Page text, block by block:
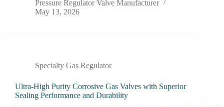
Pressure Regulator Valve Manufacturer
May 13, 2026
Specialty Gas Regulator
Ultra-High Purity Corrosive Gas Valves with Superior
Sealing Performance and Durability